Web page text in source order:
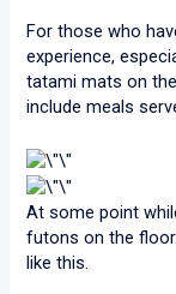
For those who
experience,
tatami mats on
include meals
At some point
futons on the
like this.